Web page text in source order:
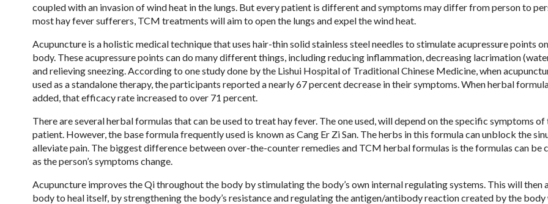
coupled with an invasion of wind heat in the lungs. But every patient is different and symptoms may differ from person to
most hay fever sufferers, TCM treatments will aim to open the lungs and expel the wind heat.
Acupuncture is a holistic medical technique that uses hair-thin solid stainless steel needles to stimulate acupressure points
body. These acupressure points can do many different things, including reducing inflammation, decreasing lacrimation
and relieving sneezing. According to one study done by the Lishui Hospital of Traditional Chinese Medicine, when
used as a standalone therapy, the participants reported a nearly 67 percent decrease in their symptoms. When herbal
added, that efficacy rate increased to over 71 percent.
There are several herbal formulas that can be used to treat hay fever. The one used, will depend on the specific symptoms of
patient. However, the base formula frequently used is known as Cang Er Zi San. The herbs in this formula can unblock the
alleviate pain. The biggest difference between over-the-counter remedies and TCM herbal formulas is the formulas can be
as the person’s symptoms change.
Acupuncture improves the Qi throughout the body by stimulating the body’s own internal regulating systems. This will then
body to heal itself, by strengthening the body’s resistance and regulating the antigen/antibody reaction created by the body